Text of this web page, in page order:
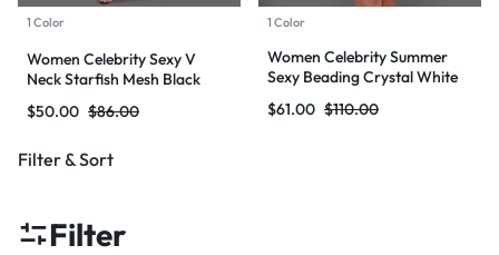
1 Color
Women Celebrity Sexy V
Neck Starfish Mesh Black
Maxi Long Bodycon Bandage
Dress 2024 Knitted Elegant
$86.00
$50.00
1 Color
Women Celebrity Summer
Sexy Beading Crystal White
Mini Bodycon Bandage Dress
2024 Knitted Elegant Evening
$110.00
$61.00
Filter & Sort
Filter